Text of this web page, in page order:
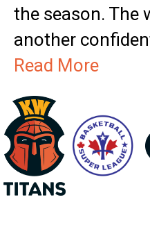
the season. The
another
Read More